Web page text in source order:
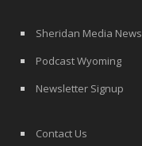
Sheridan Media News
Podcast Wyoming
Newsletter Signup
Contact Us